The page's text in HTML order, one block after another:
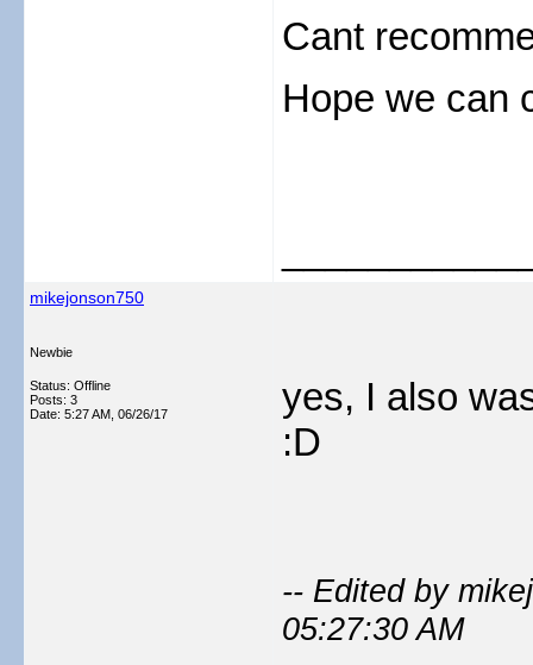
Cant
Hope we can
mikejonson750
Newbie
Status: Offline
Posts: 3
Date: 5:27 AM, 06/26/17
yes, I also
:D
-- Edited by
05:27:30 AM